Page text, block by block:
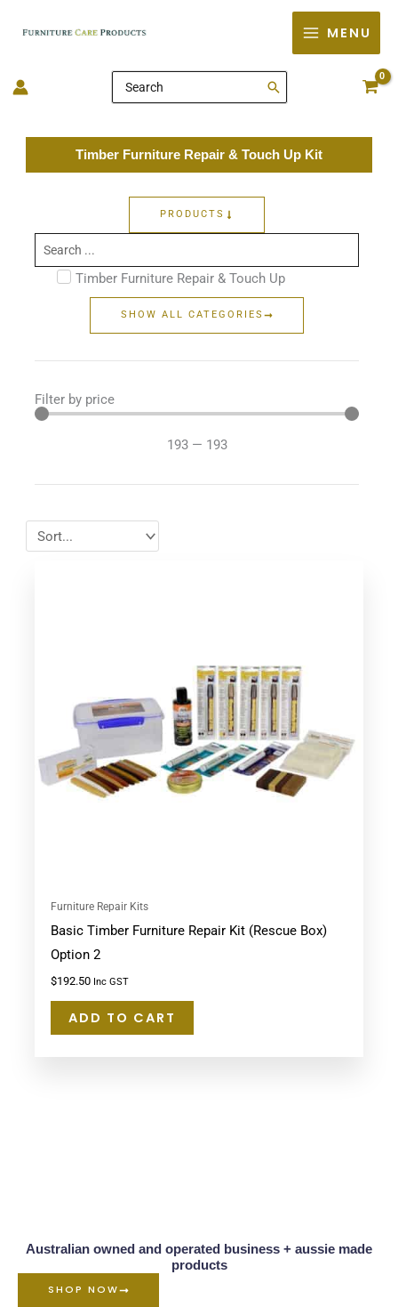
MENU
Search
for:
Timber Furniture Repair & Touch Up Kit
PRODUCTS
Search
...
Timber Furniture Repair & Touch Up
SHOW ALL CATEGORIES
Filter by price
193 — 193
Furniture Repair Kits
Basic Timber Furniture Repair Kit (Rescue Box)
Option 2
$192.50 Inc GST
ADD TO CART
Australian owned and operated business + aussie made
products
SHOP NOW